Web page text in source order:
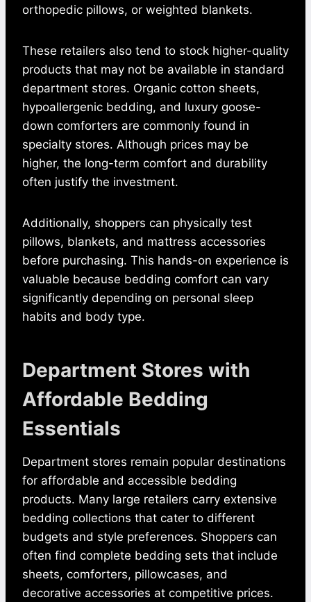
orthopedic pillows, or weighted blankets.
These retailers also tend to stock higher-quality
products that may not be available in standard
department stores. Organic cotton sheets,
hypoallergenic bedding, and luxury goose-
down comforters are commonly found in
specialty stores. Although prices may be
higher, the long-term comfort and durability
often justify the investment.
Additionally, shoppers can physically test
pillows, blankets, and mattress accessories
before purchasing. This hands-on experience is
valuable because bedding comfort can vary
significantly depending on personal sleep
habits and body type.
Department Stores with
Affordable Bedding
Essentials
Department stores remain popular destinations
for affordable and accessible bedding
products. Many large retailers carry extensive
bedding collections that cater to different
budgets and style preferences. Shoppers can
often find complete bedding sets that include
sheets, comforters, pillowcases, and
decorative accessories at competitive prices.